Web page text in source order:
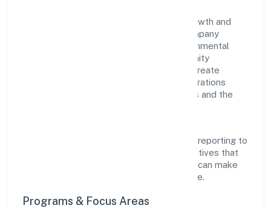
Drs Consultants Private Limited views growth and
responsibility as complementary. The company
supports initiatives that encourage environmental
stewardship, digital inclusion, and community
wellbeing—prioritizing partnerships that create
durable, real-world outcomes. Ethical operations
remain central to how it serves customers and the
transparency and relevance, with periodic reporting to
ensure accountability. By focusing on initiatives that
align with its capabilities, the organization can make
targeted contributions that scale over time.
Programs & Focus Areas